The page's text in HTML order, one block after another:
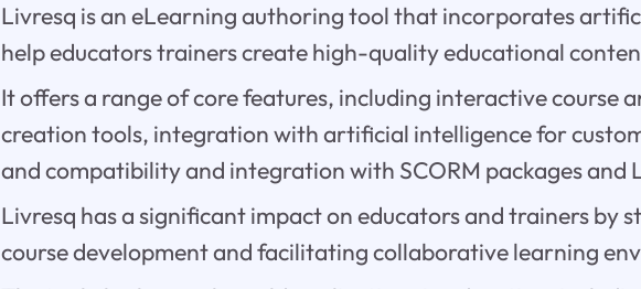
Livresq is an eLearning authoring tool that incorporates
help educators trainers create high-quality educational
It offers a range of core features, including interactive course
creation tools, integration with artificial intelligence for
and compatibility and integration with SCORM packages and
Livresq has a significant impact on educators and trainers by
course development and facilitating collaborative learning